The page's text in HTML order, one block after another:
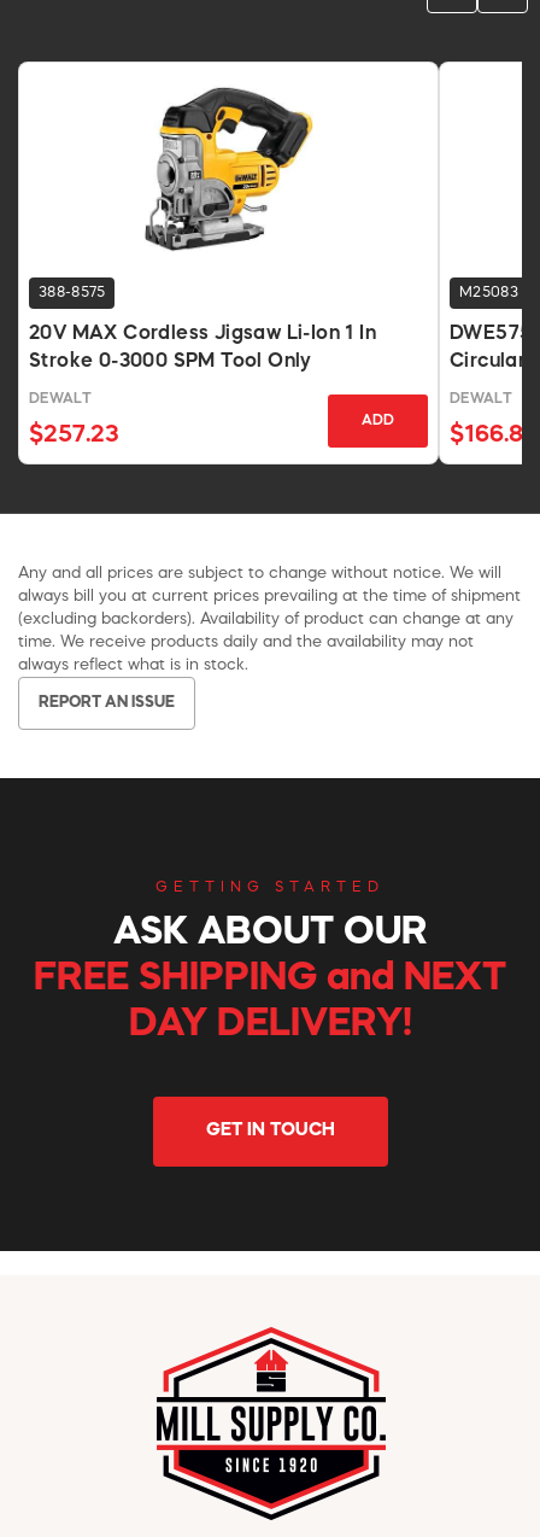
388-8575
20V MAX Cordless Jigsaw Li-Ion 1 In
Stroke 0-3000 SPM Tool Only
DEWALT
$257.23
ADD
M25083
Circular
DEWALT
$166.83
Any and all prices are subject to change without notice. We will
always bill you at current prices prevailing at the time of shipment
(excluding backorders). Availability of product can change at any
time. We receive products daily and the availability may not
always reflect what is in stock.
REPORT AN ISSUE
GETTING STARTED
ASK ABOUT OUR
FREE SHIPPING and NEXT
DAY DELIVERY!
GET IN TOUCH